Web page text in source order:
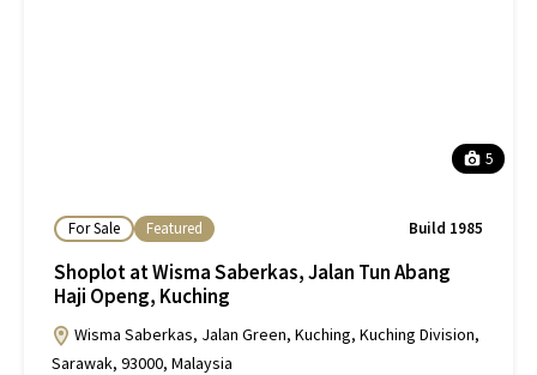
5
For Sale Featured Build 1985
Shoplot at Wisma Saberkas, Jalan Tun Abang
Haji Openg, Kuching
Wisma Saberkas, Jalan Green, Kuching, Kuching Division,
Sarawak, 93000, Malaysia